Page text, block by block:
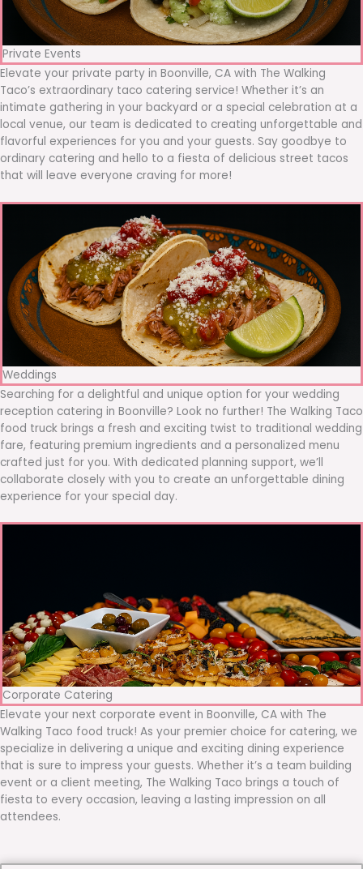
Private Events
Elevate your private party in Boonville, CA with The Walking
Taco’s extraordinary taco catering service! Whether it’s an
intimate gathering in your backyard or a special celebration at a
local venue, our team is dedicated to creating unforgettable and
flavorful experiences for you and your guests. Say goodbye to
ordinary catering and hello to a fiesta of delicious street tacos
that will leave everyone craving for more!
Weddings
Searching for a delightful and unique option for your wedding
reception catering in Boonville? Look no further! The Walking Taco
food truck brings a fresh and exciting twist to traditional wedding
fare, featuring premium ingredients and a personalized menu
crafted just for you. With dedicated planning support, we’ll
collaborate closely with you to create an unforgettable dining
experience for your special day.
Corporate Catering
Elevate your next corporate event in Boonville, CA with The
Walking Taco food truck! As your premier choice for catering, we
specialize in delivering a unique and exciting dining experience
that is sure to impress your guests. Whether it’s a team building
event or a client meeting, The Walking Taco brings a touch of
fiesta to every occasion, leaving a lasting impression on all
attendees.